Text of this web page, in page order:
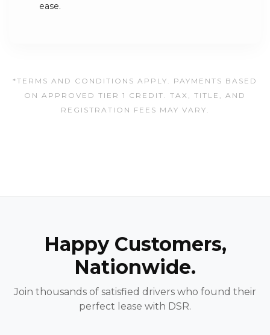
ease.
*TERMS AND CONDITIONS APPLY. PAYMENTS BASED
ON APPROVED TIER 1 CREDIT. TAX, TITLE, AND
REGISTRATION FEES MAY VARY.
Happy Customers,
Nationwide.
Join thousands of satisfied drivers who found their
perfect lease with DSR.